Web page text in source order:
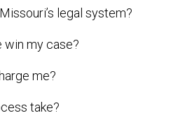
legal system?
win my case?
me?
take?